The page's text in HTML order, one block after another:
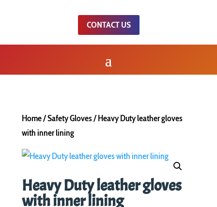
CONTACT US
Home/Safety Gloves/ Heavy Duty leather gloves
with inner lining
Heavy Duty leather gloves
with inner lining